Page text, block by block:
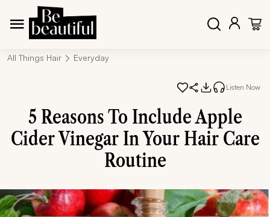
All Things Hair Everyday
Listen Now
5 Reasons To Include Apple
Cider Vinegar In Your Hair Care
Routine